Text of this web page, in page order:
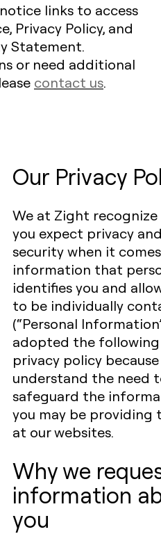
links to access
Privacy Policy, and
Statement.
or need additional
contact us.
Our Privacy
We at Zight
you expect privacy
security when it
information that
identifies you and
to be individually
(“Personal
adopted the
privacy policy
understand the need
safeguard the
you may be providing
at our websites.
Why we
information
you